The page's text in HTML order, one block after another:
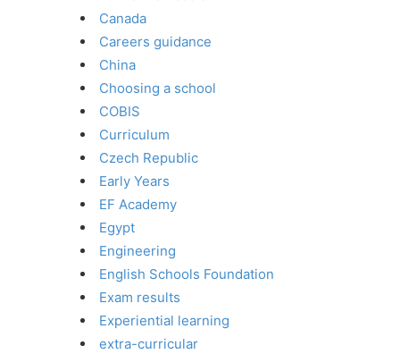
Canada
Careers guidance
China
Choosing a school
COBIS
Curriculum
Czech Republic
Early Years
EF Academy
Egypt
Engineering
English Schools Foundation
Exam results
Experiential learning
extra-curricular